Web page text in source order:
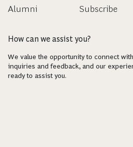
Alumni
Subscribe
How can we assist you?
We value the opportunity to connect
inquiries and feedback, and our
ready to assist you.